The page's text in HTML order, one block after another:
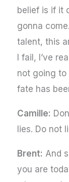
belief is if it
gonna
talent, this
I fail, I’ve
not going to
fate has
Camille:
lies. Do not
Brent: And
you are